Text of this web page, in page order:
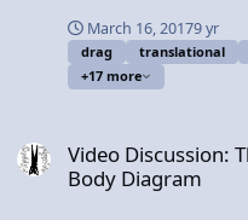
velocity. For the
exam. Want Lecture Notes? Content Times: 0:18
Newton’s First Law 1:30 Newton’s Second Law 1:55
Force of Friction 5:46 Static Friction 6:17 Kinetic Friction
6:33 The Coefficient of Friction 7:26 Free
March 16, 20179 yr
drag translational
+17 more
Video Discussion:
Body Diagram